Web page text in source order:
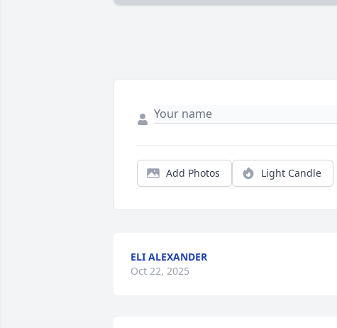
Add Photos Light Candle
ELI ALEXANDER
Oct 22, 2025